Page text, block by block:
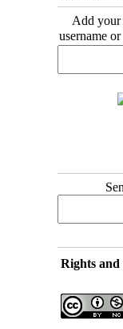
Add your
username
Rights and